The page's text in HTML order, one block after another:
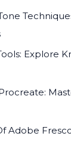
Explore
Adobe